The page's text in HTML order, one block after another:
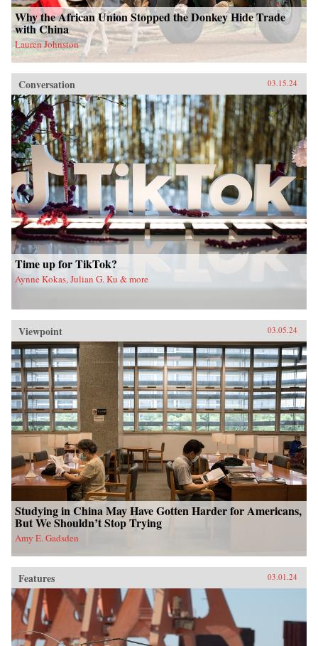
Why the African Union Stopped the Donkey Hide Trade
with China
Lauren Johnston
Conversation 03.15.24
Time up for TikTok?
Aynne Kokas, Julian G. Ku & more
Viewpoint 03.05.24
Studying in China May Have Gotten Harder for Americans,
But We Shouldn’t Stop Trying
Amy E. Gadsden
Features 03.01.24